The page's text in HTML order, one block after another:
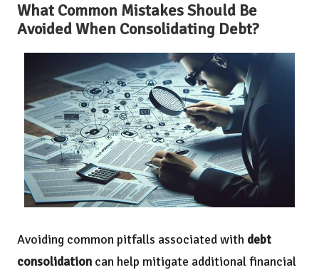
What Common Mistakes Should Be
Avoided When Consolidating Debt?
Avoiding common pitfalls associated with debt
consolidation can help mitigate additional financial